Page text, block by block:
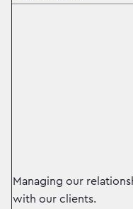
Managing our
with our clients.